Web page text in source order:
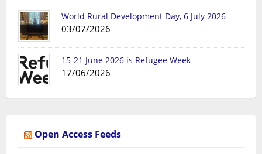
World Rural Development Day, 6 July 2026
03/07/2026
15-21 June 2026 is Refugee Week
17/06/2026
Open Access Feeds